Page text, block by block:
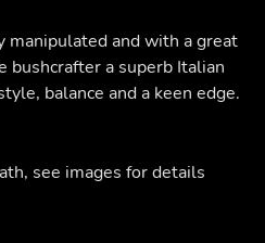
manipulated and with a great
bushcrafter a superb Italian
balance and a keen edge.
see images for details